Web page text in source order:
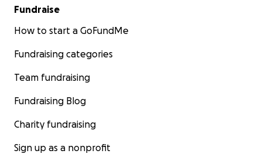
Following, some more information about these
Common Swift (Apus apus)
The common swift is around 17-18 cm long, it has a 38
– 44 cm wingspan and it does not weight more than
Fundraise
How to start a GoFundMe
Fundraising categories
Team fundraising
Fundraising Blog
Charity fundraising
Sign up as a nonprofit